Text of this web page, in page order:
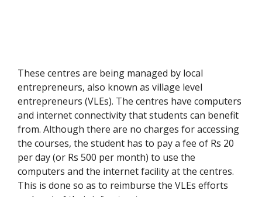
These centres are being managed by local
entrepreneurs, also known as village level
entrepreneurs (VLEs). The centres have computers
and internet connectivity that students can benefit
from. Although there are no charges for accessing
the courses, the student has to pay a fee of Rs 20
per day (or Rs 500 per month) to use the
computers and the internet facility at the centres.
This is done so as to reimburse the VLEs efforts